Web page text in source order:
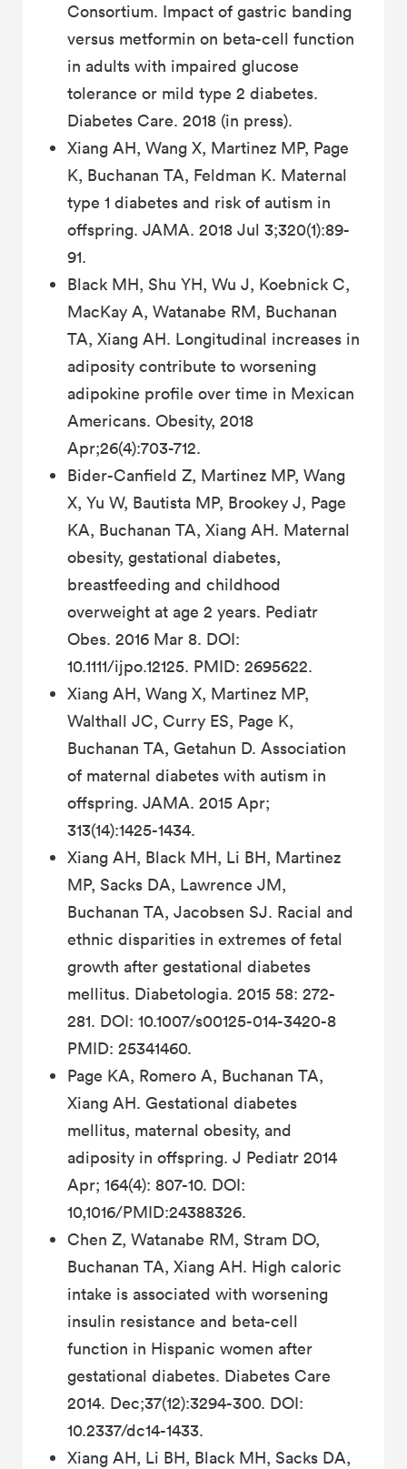
Consortium. Impact of gastric banding
versus metformin on beta-cell function
in adults with impaired glucose
tolerance or mild type 2 diabetes.
Diabetes Care. 2018 (in press).
Xiang AH, Wang X, Martinez MP, Page
K, Buchanan TA, Feldman K. Maternal
type 1 diabetes and risk of autism in
offspring. JAMA. 2018 Jul 3;320(1):89-
91.
Black MH, Shu YH, Wu J, Koebnick C,
MacKay A, Watanabe RM, Buchanan
TA, Xiang AH. Longitudinal increases in
adiposity contribute to worsening
adipokine profile over time in Mexican
Americans. Obesity, 2018
Apr;26(4):703-712.
Bider-Canfield Z, Martinez MP, Wang
X, Yu W, Bautista MP, Brookey J, Page
KA, Buchanan TA, Xiang AH. Maternal
obesity, gestational diabetes,
breastfeeding and childhood
overweight at age 2 years. Pediatr
Obes. 2016 Mar 8. DOI:
10.1111/ijpo.12125. PMID: 2695622.
Xiang AH, Wang X, Martinez MP,
Walthall JC, Curry ES, Page K,
Buchanan TA, Getahun D. Association
of maternal diabetes with autism in
offspring. JAMA. 2015 Apr;
313(14):1425-1434.
Xiang AH, Black MH, Li BH, Martinez
MP, Sacks DA, Lawrence JM,
Buchanan TA, Jacobsen SJ. Racial and
ethnic disparities in extremes of fetal
growth after gestational diabetes
mellitus. Diabetologia. 2015 58: 272-
281. DOI: 10.1007/s00125-014-3420-8
PMID: 25341460.
Page KA, Romero A, Buchanan TA,
Xiang AH. Gestational diabetes
mellitus, maternal obesity, and
adiposity in offspring. J Pediatr 2014
Apr; 164(4): 807-10. DOI:
10,1016/PMID:24388326.
Chen Z, Watanabe RM, Stram DO,
Buchanan TA, Xiang AH. High caloric
intake is associated with worsening
insulin resistance and beta-cell
function in Hispanic women after
gestational diabetes. Diabetes Care
2014. Dec;37(12):3294-300. DOI:
10.2337/dc14-1433.
Xiang AH, Li BH, Black MH, Sacks DA,